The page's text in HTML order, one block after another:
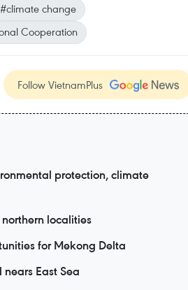
#climate change
Cooperation
Follow VietnamPlus
protection, climate
localities
for Mekong Delta
East Sea